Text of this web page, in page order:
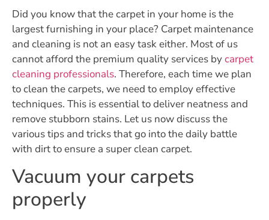
Did you know that the carpet in your home is the
largest furnishing in your place? Carpet maintenance
and cleaning is not an easy task either. Most of us
cannot afford the premium quality services bycarpet
cleaning professionals. Therefore, each time we plan
to clean the carpets, we need to employ effective
techniques. This is essential to deliver neatness and
remove stubborn stains. Let us now discuss the
various tips and tricks that go into the daily battle
with dirt to ensure a super clean carpet.
Vacuum your carpets
properly